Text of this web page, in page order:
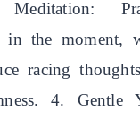
Meditation:
in the moment,
racing
4. Gentle